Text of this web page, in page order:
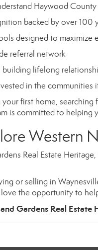
Haywood
backed by over 100
designed to maximize
referral network
lifelong
in the communities
first home,
is committed to helping
Western
Real Estate
or selling in
the opportunity to
Gardens Real